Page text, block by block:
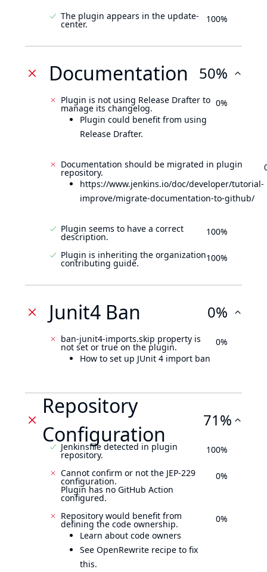
The plugin appears in the update-
center. 100%
Documentation 50%
Plugin is not using Release Drafter to
manage its changelog.
Plugin could benefit from using
Release Drafter.
0%
Documentation should be migrated in plugin
repository.
https://www.jenkins.io/doc/developer/tutorial-
improve/migrate-documentation-to-github/
Plugin seems to have a correct
description. 100%
Plugin is inheriting the organization
contributing guide. 100%
Junit4 Ban 0%
ban-junit4-imports.skip property is
not set or true on the plugin.
How to set up JUnit 4 import ban
0%
Repository
Configuration
71%
Jenkinsfile detected in plugin
repository. 100%
Cannot confirm or not the JEP-229
configuration.
Plugin has no GitHub Action
configured.
0%
Repository would benefit from
defining the code ownership.
Learn about code owners
See OpenRewrite recipe to fix
this.
0%